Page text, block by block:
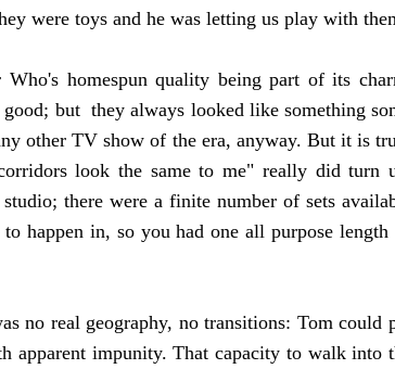
were toys and he was letting us play with
homespun quality being part of its
but they always looked like something
other TV show of the era, anyway. But it is
look the same to me" really did turn
there were a finite number of sets
happen in, so you had one all purpose
no real geography, no transitions: Tom could
apparent impunity. That capacity to walk into